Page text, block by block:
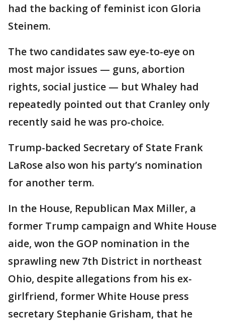
had the backing of feminist icon Gloria
Steinem.
The two candidates saw eye-to-eye on
most major issues — guns, abortion
rights, social justice — but Whaley had
repeatedly pointed out that Cranley only
recently said he was pro-choice.
Trump-backed Secretary of State Frank
LaRose also won his party’s nomination
for another term.
In the House, Republican Max Miller, a
former Trump campaign and White House
aide, won the GOP nomination in the
sprawling new 7th District in northeast
Ohio, despite allegations from his ex-
girlfriend, former White House press
secretary Stephanie Grisham, that he